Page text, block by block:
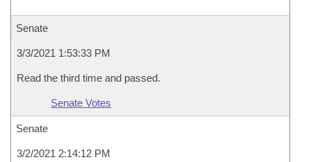
Senate
3/3/2021 1:53:33 PM
Read the third time and passed.
Senate Votes
Senate
3/2/2021 2:14:12 PM